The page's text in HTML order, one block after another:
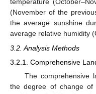
temperature
(November of the
the average sunshine
average relative humidity
3.2. Analysis Methods
3.2.1. Comprehensive
The comprehensive
the degree of change